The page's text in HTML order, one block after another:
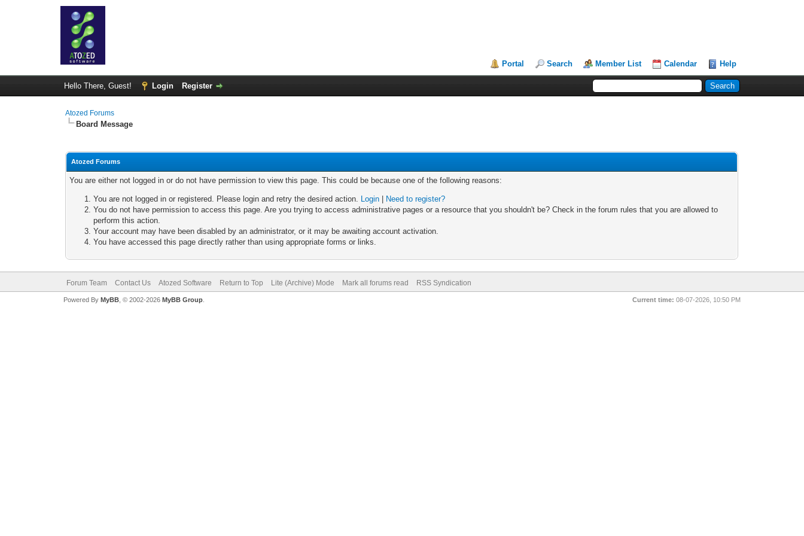
Portal Search Member List Calendar Help
Hello There, Guest! Login Register
Atozed Forums
Board Message
Atozed Forums
You are either not logged in or do not have permission to view this page. This could be because one of the following reasons:
You are not logged in or registered. Please login and retry the desired action. Login
Need to register?
You do not have permission to access this page. Are you trying to access administrative pages or a resource that you shouldn't be? Check in the forum rules that you are allowed to
perform this action.
Your account may have been disabled by an administrator, or it may be awaiting account activation.
You have accessed this page directly rather than using appropriate forms or links.
Forum Team Contact Us Atozed Software Return to Top Lite (Archive) Mode Mark all forums read RSS Syndication
Current time: 08-07-2026, 10:50 PM
Powered By MyBB, © 2002-2026 MyBB Group.